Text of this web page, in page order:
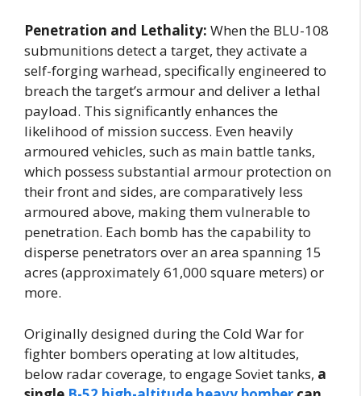
Penetration and Lethality: When the BLU-108
submunitions detect a target, they activate a
self-forging warhead, specifically engineered to
breach the target’s armour and deliver a lethal
payload. This significantly enhances the
likelihood of mission success. Even heavily
armoured vehicles, such as main battle tanks,
which possess substantial armour protection on
their front and sides, are comparatively less
armoured above, making them vulnerable to
penetration. Each bomb has the capability to
disperse penetrators over an area spanning 15
acres (approximately 61,000 square meters) or
more.
Originally designed during the Cold War for
fighter bombers operating at low altitudes,
below radar coverage, to engage Soviet tanks, a